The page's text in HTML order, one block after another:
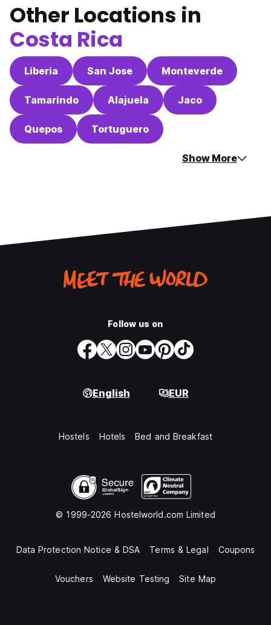
Other Locations in
Costa Rica
Liberia San Jose Monteverde
Tamarindo Alajuela Jaco
Quepos Tortuguero
Show More
Follow us on
English EUR
Hostels Hotels Bed and Breakfast
© 1999-2026 Hostelworld.com Limited
Data Protection Notice & DSA Terms & Legal Coupons
Vouchers Website Testing Site Map